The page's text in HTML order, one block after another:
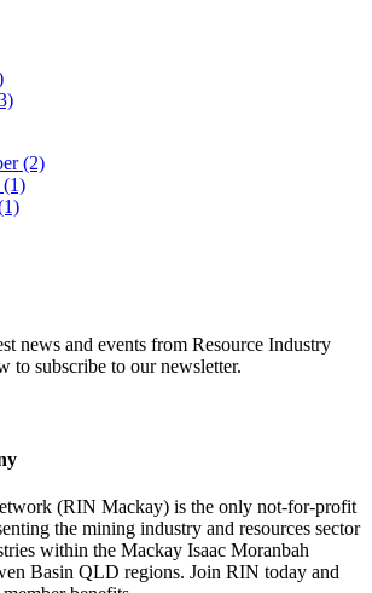
(2)
(1)
news and events from Resource Industry
to subscribe to our newsletter.
(RIN Mackay) is the only not-for-profit
the mining industry and resources sector
within the Mackay Isaac Moranbah
Basin QLD regions. Join RIN today and